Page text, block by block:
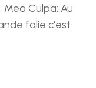
Culpa: Au
folie c'est